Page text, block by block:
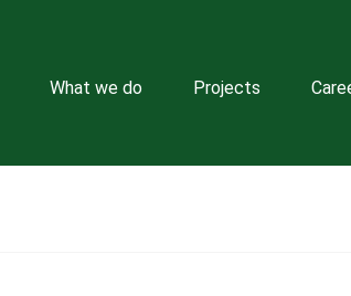
What we do Projects